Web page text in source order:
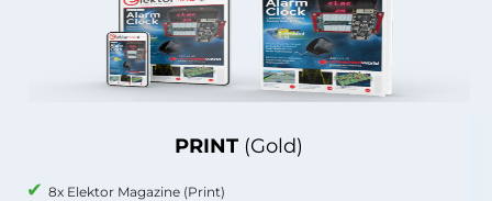
PRINT (Gold)
8x Elektor Magazine (Print)